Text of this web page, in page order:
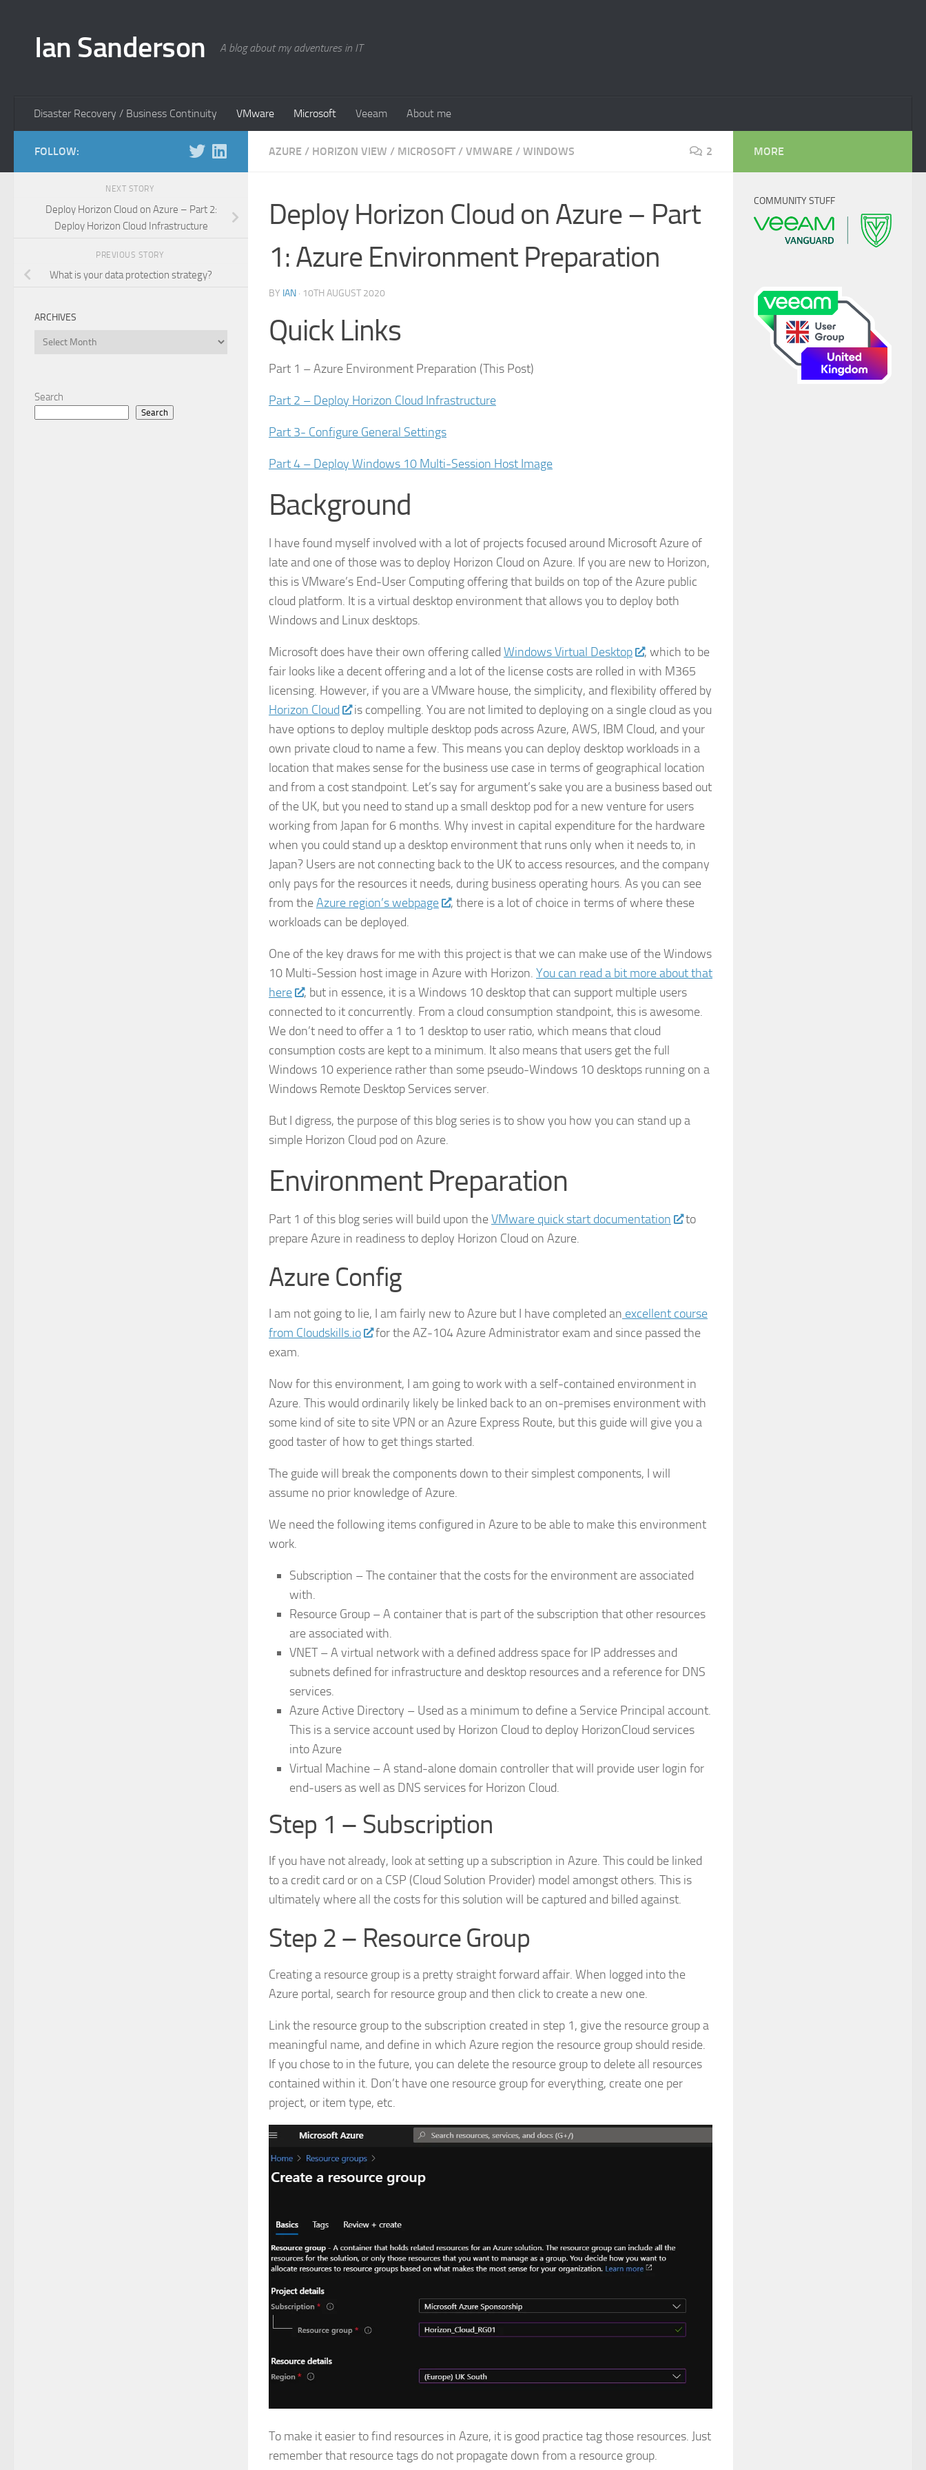
Ian Sanderson A blog about my adventures in IT
Disaster Recovery / Business Continuity VMware Microsoft Veeam About me
AZURE / HORIZON VIEW / MICROSOFT / VMWARE / WINDOWS 2
Deploy Horizon Cloud on Azure – Part
1: Azure Environment Preparation
BY IAN · 10TH AUGUST 2020
Quick Links
Part 1 – Azure Environment Preparation (This Post)
Part 2 – Deploy Horizon Cloud Infrastructure
Part 3- Configure General Settings
Part 4 – Deploy Windows 10 Multi-Session Host Image
Background
I have found myself involved with a lot of projects focused around Microsoft Azure of
late and one of those was to deploy Horizon Cloud on Azure. If you are new to Horizon,
this is VMware’s End-User Computing offering that builds on top of the Azure public
cloud platform. It is a virtual desktop environment that allows you to deploy both
Windows and Linux desktops.
Microsoft does have their own offering called Windows Virtual Desktop
, which to be
fair looks like a decent offering and a lot of the license costs are rolled in with M365
licensing. However, if you are a VMware house, the simplicity, and flexibility offered by
Horizon Cloud
is compelling. You are not limited to deploying on a single cloud as you
have options to deploy multiple desktop pods across Azure, AWS, IBM Cloud, and your
own private cloud to name a few. This means you can deploy desktop workloads in a
location that makes sense for the business use case in terms of geographical location
and from a cost standpoint. Let’s say for argument’s sake you are a business based out
of the UK, but you need to stand up a small desktop pod for a new venture for users
working from Japan for 6 months. Why invest in capital expenditure for the hardware
when you could stand up a desktop environment that runs only when it needs to, in
Japan? Users are not connecting back to the UK to access resources, and the company
only pays for the resources it needs, during business operating hours. As you can see
from theAzure region’s webpage
, there is a lot of choice in terms of where these
workloads can be deployed.
One of the key draws for me with this project is that we can make use of the Windows
10 Multi-Session host image in Azure with Horizon. You can read a bit more about that
here
, but in essence, it is a Windows 10 desktop that can support multiple users
connected to it concurrently. From a cloud consumption standpoint, this is awesome.
We don’t need to offer a 1 to 1 desktop to user ratio, which means that cloud
consumption costs are kept to a minimum. It also means that users get the full
Windows 10 experience rather than some pseudo-Windows 10 desktops running on a
Windows Remote Desktop Services server.
But I digress, the purpose of this blog series is to show you how you can stand up a
simple Horizon Cloud pod on Azure.
Environment Preparation
Part 1 of this blog series will build upon theVMware quick start documentation
to
prepare Azure in readiness to deploy Horizon Cloud on Azure.
Azure Config
I am not going to lie, I am fairly new to Azure but I have completed an excellent course
from Cloudskills.io
for the AZ-104 Azure Administrator exam and since passed the
exam.
Now for this environment, I am going to work with a self-contained environment in
Azure. This would ordinarily likely be linked back to an on-premises environment with
some kind of site to site VPN or an Azure Express Route, but this guide will give you a
good taster of how to get things started.
The guide will break the components down to their simplest components, I will
assume no prior knowledge of Azure.
We need the following items configured in Azure to be able to make this environment
work.
Subscription – The container that the costs for the environment are associated
with.
Resource Group – A container that is part of the subscription that other resources
are associated with.
VNET – A virtual network with a defined address space for IP addresses and
subnets defined for infrastructure and desktop resources and a reference for DNS
services.
Azure Active Directory – Used as a minimum to define a Service Principal account.
This is a service account used by Horizon Cloud to deploy HorizonCloud services
into Azure
Virtual Machine – A stand-alone domain controller that will provide user login for
end-users as well as DNS services for Horizon Cloud.
Step 1 – Subscription
If you have not already, look at setting up a subscription in Azure. This could be linked
to a credit card or on a CSP (Cloud Solution Provider) model amongst others. This is
ultimately where all the costs for this solution will be captured and billed against.
Step 2 – Resource Group
Creating a resource group is a pretty straight forward affair. When logged into the
Azure portal, search for resource group and then click to create a new one.
Link the resource group to the subscription created in step 1, give the resource group a
meaningful name, and define in which Azure region the resource group should reside.
If you chose to in the future, you can delete the resource group to delete all resources
contained within it. Don’t have one resource group for everything, create one per
project, or item type, etc.
To make it easier to find resources in Azure, it is good practice tag those resources. Just
remember that resource tags do not propagate down from a resource group.
FOLLOW:
NEXT STORY
Deploy Horizon Cloud on Azure – Part 2:
Deploy Horizon Cloud Infrastructure
PREVIOUS STORY
What is your data protection strategy?
ARCHIVES
Archives
Search
Search
MORE
COMMUNITY STUFF